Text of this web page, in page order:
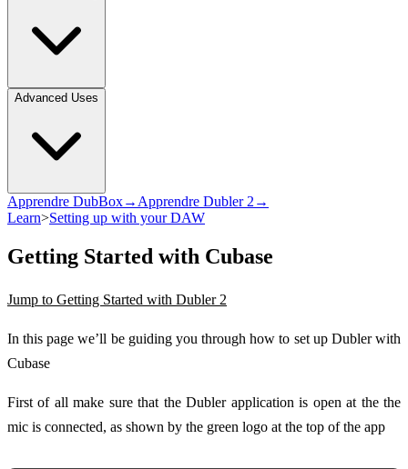
Advanced Uses
Apprendre DubBox→ Apprendre Dubler 2→
Learn>Setting up with your DAW
Getting Started with Cubase
Jump to Getting Started with Dubler 2
In this page we’ll be guiding you through how to set up Dubler with
Cubase
First of all make sure that the Dubler application is open at the the
mic is connected, as shown by the green logo at the top of the app